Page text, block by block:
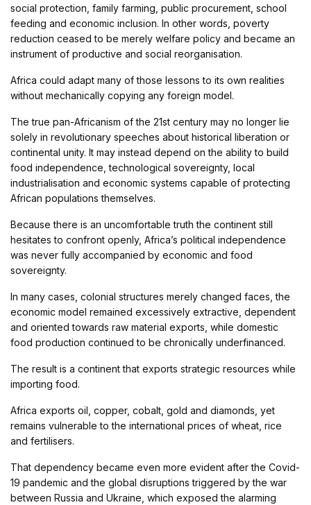
social protection, family farming, public procurement, school
feeding and economic inclusion. In other words, poverty
reduction ceased to be merely welfare policy and became an
instrument of productive and social reorganisation.
Africa could adapt many of those lessons to its own realities
without mechanically copying any foreign model.
The true pan-Africanism of the 21st century may no longer lie
solely in revolutionary speeches about historical liberation or
continental unity. It may instead depend on the ability to build
food independence, technological sovereignty, local
industrialisation and economic systems capable of protecting
African populations themselves.
Because there is an uncomfortable truth the continent still
hesitates to confront openly, Africa’s political independence
was never fully accompanied by economic and food
sovereignty.
In many cases, colonial structures merely changed faces, the
economic model remained excessively extractive, dependent
and oriented towards raw material exports, while domestic
food production continued to be chronically underfinanced.
The result is a continent that exports strategic resources while
importing food.
Africa exports oil, copper, cobalt, gold and diamonds, yet
remains vulnerable to the international prices of wheat, rice
and fertilisers.
That dependency became even more evident after the Covid-
19 pandemic and the global disruptions triggered by the war
between Russia and Ukraine, which exposed the alarming